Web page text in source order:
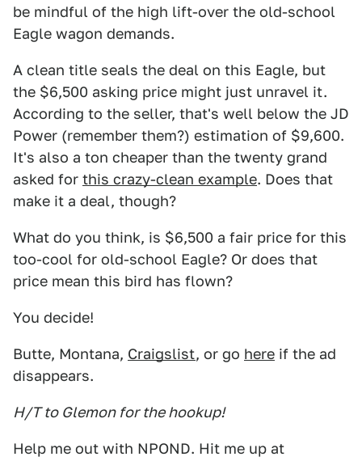
be mindful of the high lift-over the old-school
Eagle wagon demands.
A clean title seals the deal on this Eagle, but
the $6,500 asking price might just unravel it.
According to the seller, that's well below the JD
Power (remember them?) estimation of $9,600.
It's also a ton cheaper than the twenty grand
asked for this crazy-clean example. Does that
make it a deal, though?
What do you think, is $6,500 a fair price for this
too-cool for old-school Eagle? Or does that
price mean this bird has flown?
You decide!
Butte, Montana, Craigslist, or go here if the ad
disappears.
H/T to Glemon for the hookup!
Help me out with NPOND. Hit me up at